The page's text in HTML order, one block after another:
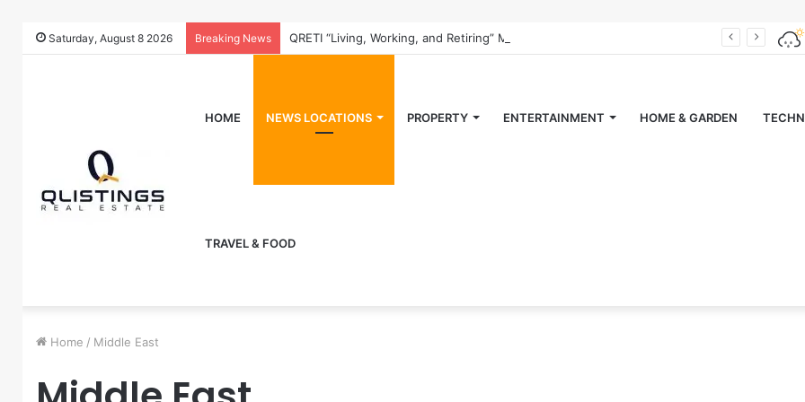
Saturday, August 8 2026 Breaking News QRETI “Living, Working, and Retiring” Magazine
HOME NEWS LOCATIONS PROPERTY ENTERTAINMENT HOME & GARDEN
TRAVEL & FOOD
Home / Middle East